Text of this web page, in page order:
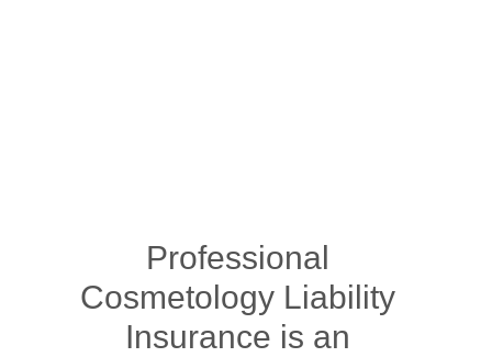
Professional
Cosmetology Liability
Insurance is an